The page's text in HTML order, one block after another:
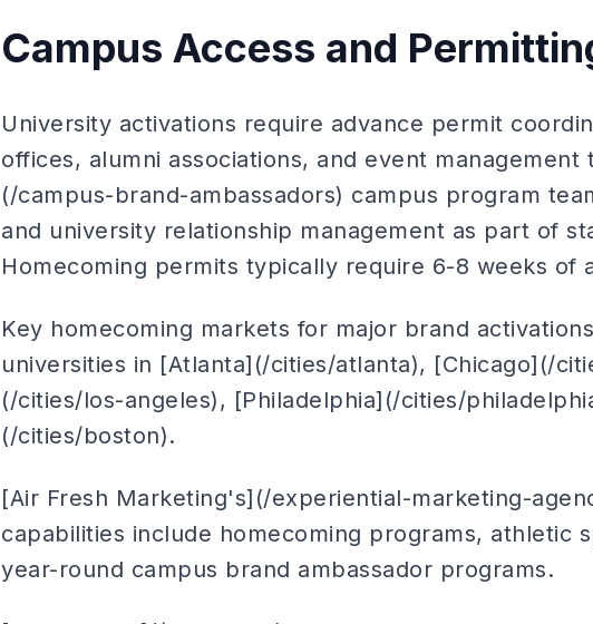
Campus Access and
University activations require advance permit
offices, alumni associations, and event
(/campus-brand-ambassadors) campus program
and university relationship management as part of
Homecoming permits typically require 6-8 weeks of
Key homecoming markets for major brand
universities in [Atlanta](/cities/atlanta), [Chicago](/
(/cities/los-angeles), [Philadelphia](/cities/
(/cities/boston).
[Air Fresh Marketing's](/experiential-marketing-
capabilities include homecoming programs, athletic
year-round campus brand ambassador programs.